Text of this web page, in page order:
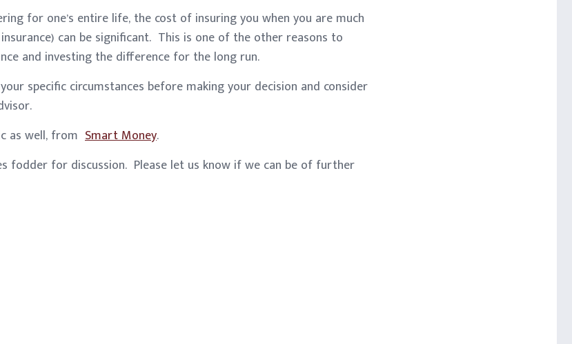
for one’s entire life, the cost of insuring you when you are much
can be significant. This is one of the other reasons to
and investing the difference for the long run.
specific circumstances before making your decision and consider
as well, from Smart Money.
fodder for discussion. Please let us know if we can be of further